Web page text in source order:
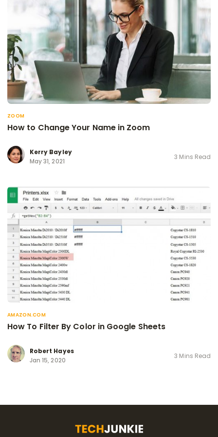
ZOOM
How to Change Your Name in Zoom
Kerry Bayley
May 31, 2021
3 Mins Read
AMAZON.COM
How To Filter By Color in Google Sheets
Robert Hayes
Jan 15, 2020
3 Mins Read